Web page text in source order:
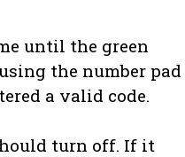
until the green
the number pad
a valid code.
turn off. If it